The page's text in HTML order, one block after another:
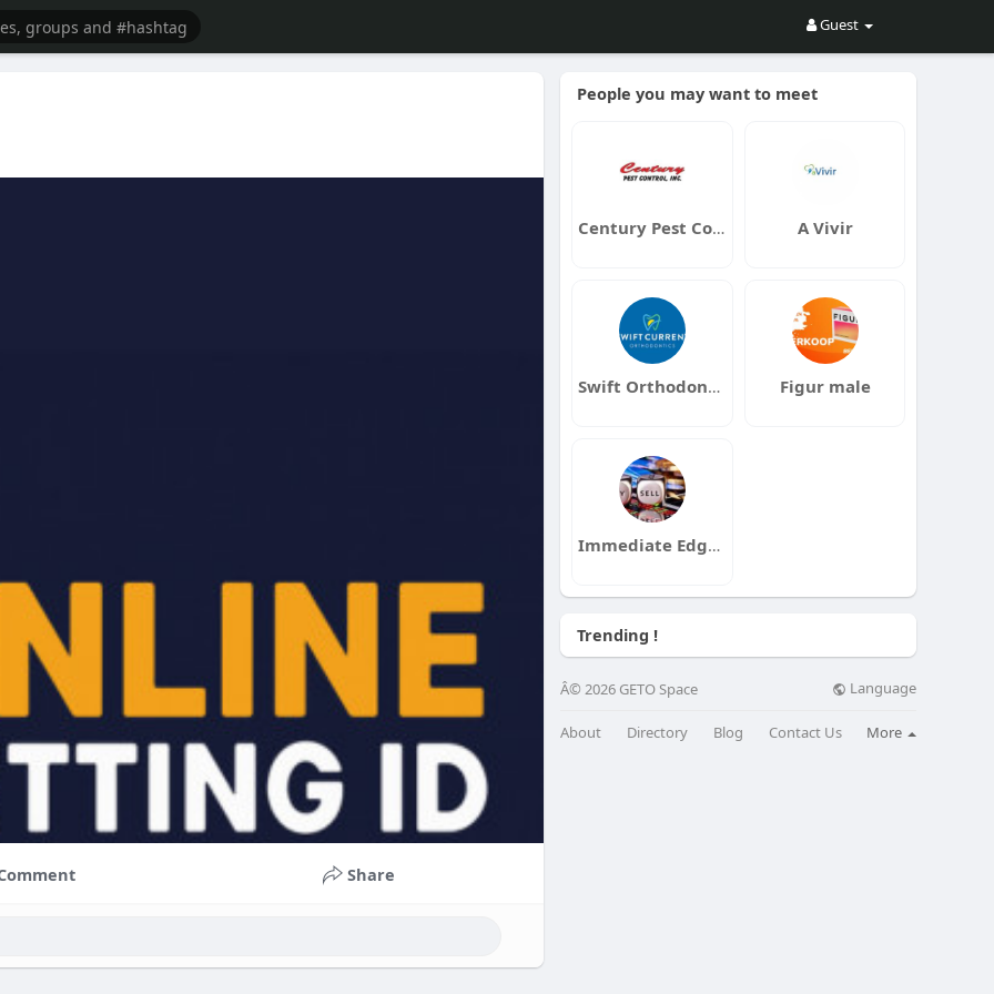
Guest
Share
People you may want to meet
Century Pest Control A Vivir
Swift Orthodontics Figur male
Immediate Edge App
Trending !
Â© 2026 GETO Space Language
About Directory Blog Contact Us More